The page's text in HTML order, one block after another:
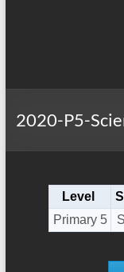
2020-P5-
Level
Primary 5